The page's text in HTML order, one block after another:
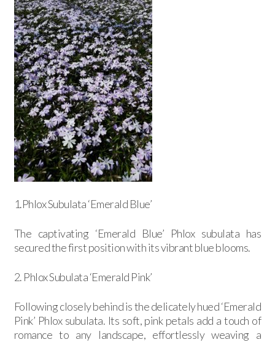
1.Phlox Subulata ‘Emerald Blue’
The captivating ‘Emerald Blue’ Phlox subulata has
secured the first position with its vibrant blue blooms.
2. Phlox Subulata ‘Emerald Pink’
Following closely behind is the delicately hued ‘Emerald
Pink’ Phlox subulata. Its soft, pink petals add a touch of
romance to any landscape, effortlessly weaving a